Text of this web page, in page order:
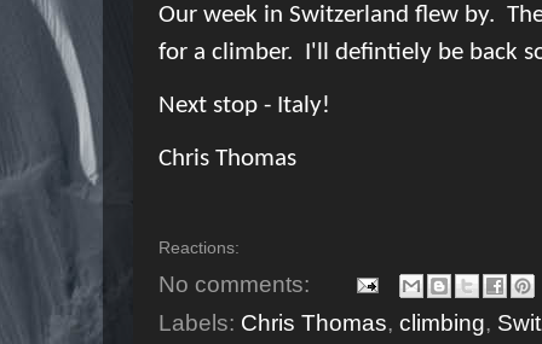
Our week in Switzerland flew by.
for a climber. I'll defintiely be back
Next stop - Italy!
Chris Thomas
Reactions:
No comments:
Labels: Chris Thomas, climbing,